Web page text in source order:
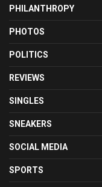
PHILANTHROPY
PHOTOS
POLITICS
REVIEWS
SINGLES
SNEAKERS
SOCIAL MEDIA
SPORTS